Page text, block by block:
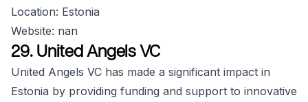
Location: Estonia
Website: nan
29. United Angels VC
United Angels VC has made a significant impact in
Estonia by providing funding and support to innovative